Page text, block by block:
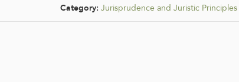
Category: Jurisprudence and Juristic Principles